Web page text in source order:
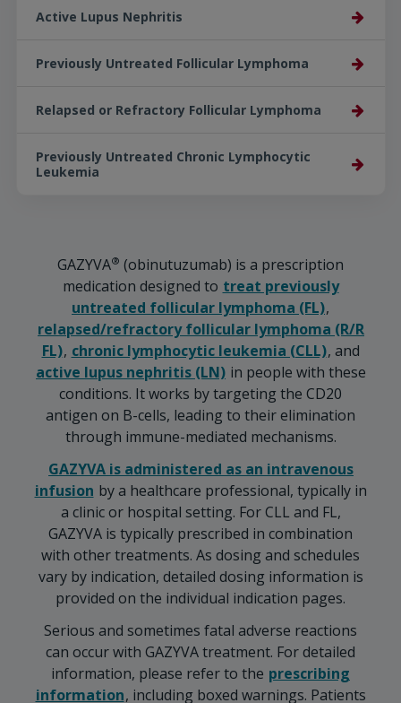
Active Lupus Nephritis
Previously Untreated Follicular Lymphoma
Relapsed or Refractory Follicular Lymphoma
Previously Untreated Chronic Lymphocytic
Leukemia
GAZYVA® (obinutuzumab) is a prescription
medication designed to treat previously
untreated follicular lymphoma (FL),
relapsed/refractory follicular lymphoma (R/R
FL), chronic lymphocytic leukemia (CLL), and
active lupus nephritis (LN) in people with these
conditions. It works by targeting the CD20
antigen on B-cells, leading to their elimination
through immune-mediated mechanisms.
GAZYVA is administered as an intravenous
infusion by a healthcare professional, typically in
a clinic or hospital setting. For CLL and FL,
GAZYVA is typically prescribed in combination
with other treatments. As dosing and schedules
vary by indication, detailed dosing information is
provided on the individual indication pages.
Serious and sometimes fatal adverse reactions
can occur with GAZYVA treatment. For detailed
information, please refer to the prescribing
information, including boxed warnings. Patients